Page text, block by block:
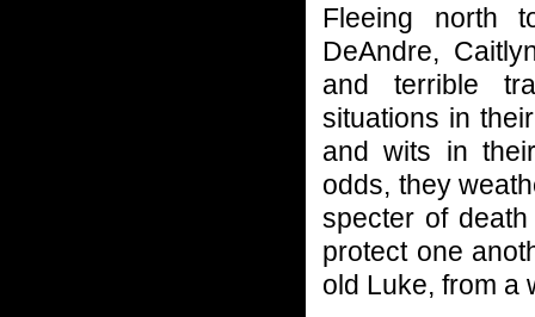
Fleeing north
DeAndre,
and terrible
situations in
and wits in
odds, they
specter of
protect one
old Luke, from a